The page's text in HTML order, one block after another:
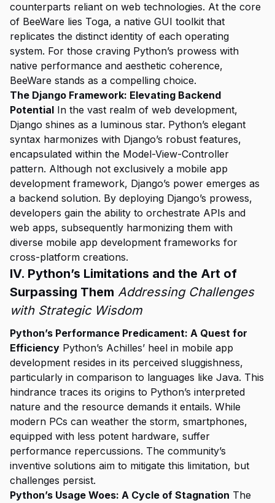
counterparts reliant on web technologies. At the core
of BeeWare lies Toga, a native GUI toolkit that
replicates the distinct identity of each operating
system. For those craving Python’s prowess with
native performance and aesthetic coherence,
BeeWare stands as a compelling choice.
The Django Framework: Elevating Backend
Potential In the vast realm of web development,
Django shines as a luminous star. Python’s elegant
syntax harmonizes with Django’s robust features,
encapsulated within the Model-View-Controller
pattern. Although not exclusively a mobile app
development framework, Django’s power emerges as
a backend solution. By deploying Django’s prowess,
developers gain the ability to orchestrate APIs and
web apps, subsequently harmonizing them with
diverse mobile app development frameworks for
cross-platform creations.
IV. Python’s Limitations and the Art of
Surpassing Them Addressing Challenges
with Strategic Wisdom
Python’s Performance Predicament: A Quest for
Efficiency Python’s Achilles’ heel in mobile app
development resides in its perceived sluggishness,
particularly in comparison to languages like Java. This
hindrance traces its origins to Python’s interpreted
nature and the resource demands it entails. While
modern PCs can weather the storm, smartphones,
equipped with less potent hardware, suffer
performance repercussions. The community’s
inventive solutions aim to mitigate this limitation, but
challenges persist.
Python’s Usage Woes: A Cycle of Stagnation The